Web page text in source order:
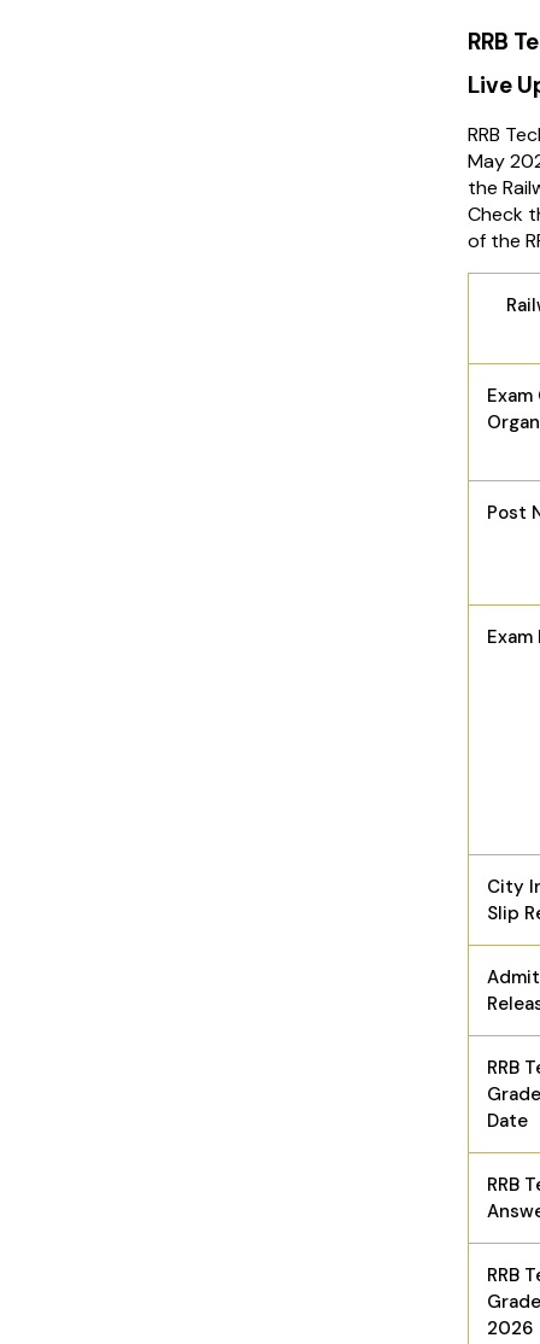
RRB
Live
RRB
May
the
Check
of the
Post
Exam
City
Slip
RRB
Date
RRB
RRB
2026